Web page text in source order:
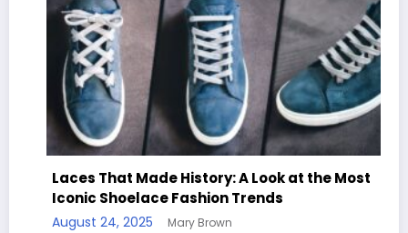
Laces That Made History: A Look at the Most
Iconic Shoelace Fashion Trends
August 24, 2025 Mary Brown